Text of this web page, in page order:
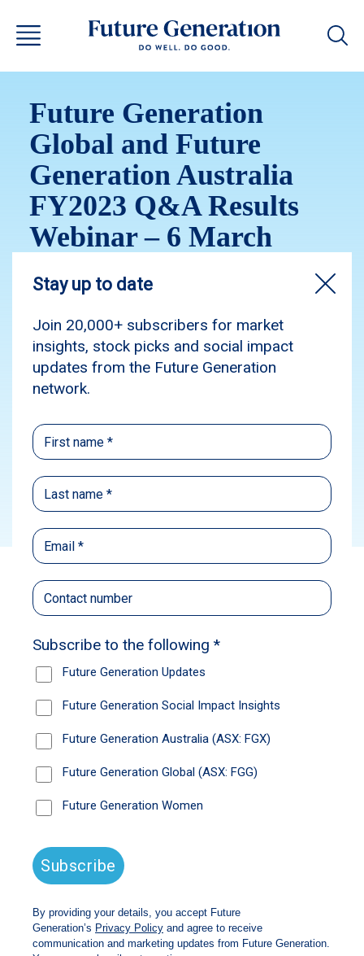
Future Generation
Global and Future
Generation Australia
FY2023 Q&A Results
Webinar – 6 March
2024
Webinar, held on Wednesday, 6 March 2024.
Webinar
Subscribe
Please enjoy the
Webinar, held on Wednesday, 6 March 2024.
Future Generation CEO Caroline Gurney
presented the FY2023 Results for ​​​​​
Generation Global
(ASX: FGG) and ​​
Generation Australia(ASX: FGX) and
Wilson AO, Future Generation Founder and
Director.
fund managers; David Allen from Plato
from Firetrail Investments who shared their 2024
market outlook and stock picks and Zoe Black
who shared an update on Future Generation
Global’s partnership with Happy Paws Happy
Hearts, and the trends she is seeing in the youth
mental health space.